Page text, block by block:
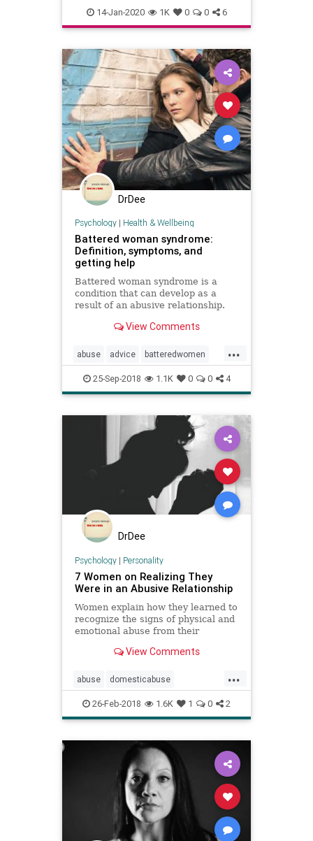
domesticviolence family
survivors
14-Jan-2020 1K 0 0 6
DrDee
Psychology| Health & Wellbeing
Battered woman syndrome:
Definition, symptoms, and
getting help
Battered woman syndrome is a
condition that can develop as a
result of an abusive relationship.
and complications.View Comments
...
abuse advice batteredwomen
domesticviolence dv psychology
women
25-Sep-2018 1.1K 0 0 4
DrDee
Psychology| Personality
7 Women on Realizing They
Were in an Abusive Relationship
Women explain how they learned to
recognize the signs of physical and
emotional abuse from their
through interventions from friends
View Comments
...
abuse domesticabuse
domesticviolence relationships
women
26-Feb-2018 1.6K 1 0 2